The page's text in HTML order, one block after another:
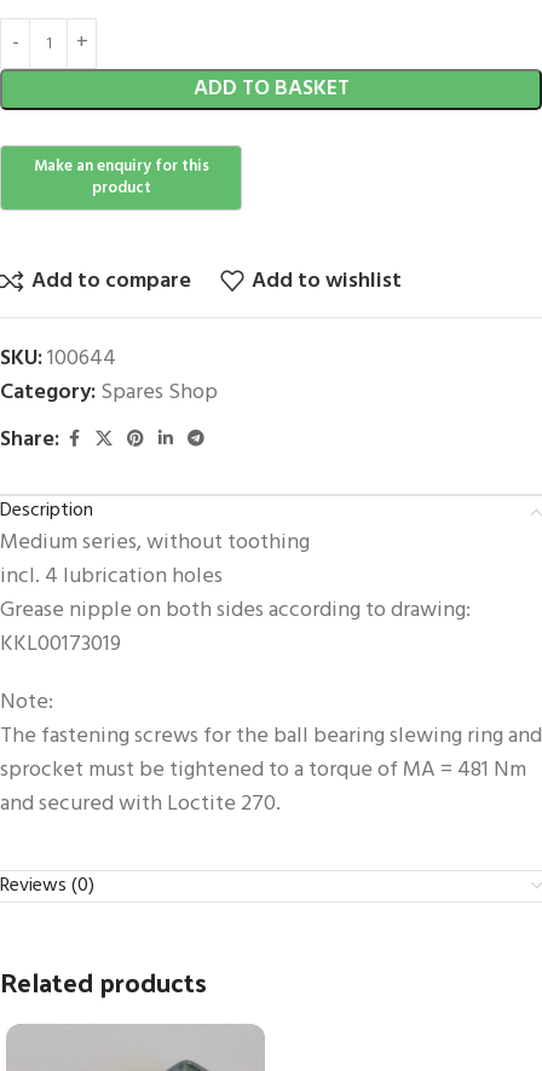
ADD TO BASKET
Add to compare Add to wishlist
SKU:100644
Category:Spares Shop
Share:
Description
Medium series, without toothing
incl. 4 lubrication holes
Grease nipple on both sides according to drawing:
KKL00173019
Note:
The fastening screws for the ball bearing slewing ring and
sprocket must be tightened to a torque of MA = 481 Nm
and secured with Loctite 270.
Reviews (0)
Related products